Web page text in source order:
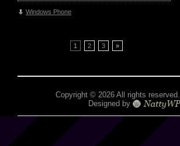
Windows Phone
1 2 3 »
Copyright © 2026 All rights reserved.
Designed by